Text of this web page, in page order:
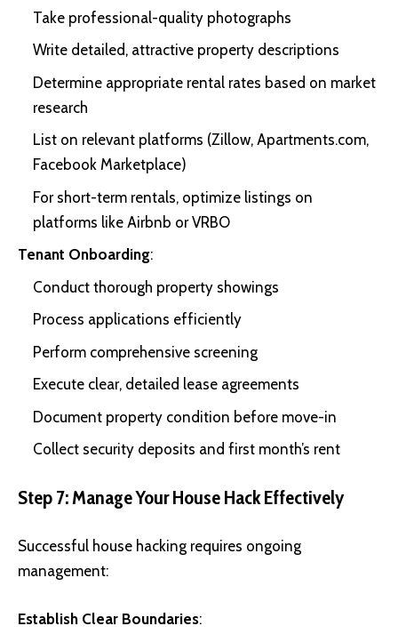
Take professional-quality photographs
Write detailed, attractive property descriptions
Determine appropriate rental rates based on market
research
List on relevant platforms (Zillow, Apartments.com,
Facebook Marketplace)
For short-term rentals, optimize listings on
platforms like Airbnb or VRBO
Tenant Onboarding:
Conduct thorough property showings
Process applications efficiently
Perform comprehensive screening
Execute clear, detailed lease agreements
Document property condition before move-in
Collect security deposits and first month’s rent
Step 7: Manage Your House Hack Effectively
Successful house hacking requires ongoing
management:
Establish Clear Boundaries: